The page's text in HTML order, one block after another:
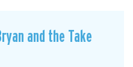
and the Take